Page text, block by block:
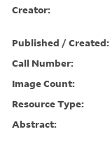
Creator:
Published / Created:
Call Number:
Image Count:
Resource Type:
Abstract: